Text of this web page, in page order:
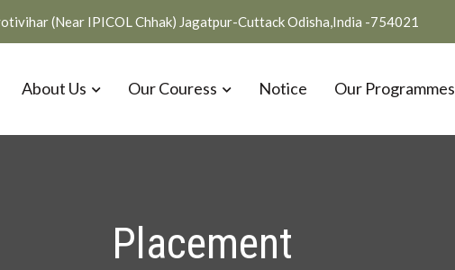
(Near IPICOL Chhak) Jagatpur-Cuttack Odisha,India -754021
About Us Our Couress Notice Our Programmes
Placement